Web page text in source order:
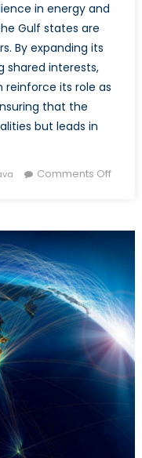
in energy and
Gulf states are
By expanding its
shared interests,
reinforce its role as
that the
but leads in
Comments Offon
What
do
New
SCO